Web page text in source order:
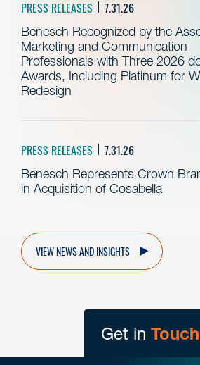
PRESS RELEASES 7.31.26
Benesch Recognized by the
Marketing and Communication
Professionals with Three 2026
Awards, Including Platinum for
Redesign
PRESS RELEASES 7.31.26
Benesch Represents Crown
in Acquisition of Cosabella
VIEW NEWS AND INSIGHTS
Get in Touch